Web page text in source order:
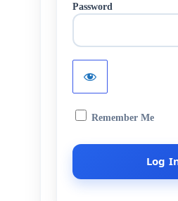
Password
Remember Me